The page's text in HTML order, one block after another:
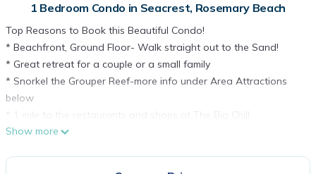
1 Bedroom Condo in Seacrest, Rosemary Beach
Top Reasons to Book this Beautiful Condo!
* Beachfront, Ground Floor- Walk straight out to the Sand!
* Great retreat for a couple or a small family
* Snorkel the Grouper Reef-more info under Area Attractions
below
* 1 mile to the restaurants and shops at The Big Chill
* 4 minutes to Alys Beach, 7 minutes to Rosemary Beach
Show more